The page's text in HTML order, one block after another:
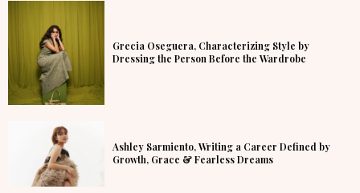
Grecia Oseguera, Characterizing Style by
Dressing the Person Before the Wardrobe
Ashley Sarmiento, Writing a Career Defined by
Growth, Grace & Fearless Dreams